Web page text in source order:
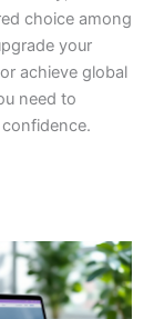
choice among
your
achieve global
need to